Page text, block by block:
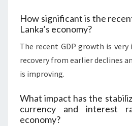
How significant is the
Lanka’s economy?
The recent GDP growth is
recovery from earlier declines
is improving.
What impact has the
currency and interest
economy?